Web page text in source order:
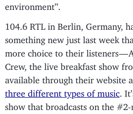
environment”.
104.6 RTL in Berlin, Germany,
something new just last week
more choice to their listeners —
Crew, the live breakfast show
available through their website
three different types of music .
show that broadcasts on the